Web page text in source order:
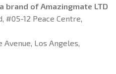
brand of Amazingmate LTD
#05-12 Peace Centre,
Avenue, Los Angeles,